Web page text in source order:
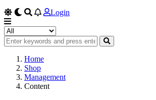
Login
Home
Shop
Management
Content